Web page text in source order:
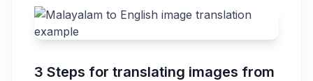
3 Steps for translating images from